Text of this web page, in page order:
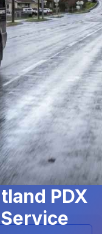
PDX